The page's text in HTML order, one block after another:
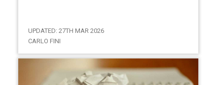
UPDATED: 27TH MAR 2026
CARLO FINI